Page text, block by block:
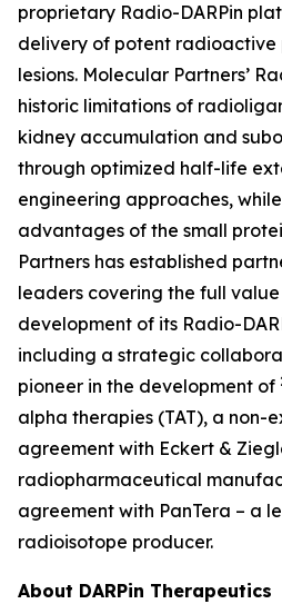
proprietary Radio-DARPin
delivery of potent radioactive
lesions. Molecular Partners’
historic limitations of
kidney accumulation and
through optimized half-life
engineering approaches,
advantages of the small
Partners has established
leaders covering the full
development of its Radio-
including a strategic
pioneer in the development of
alpha therapies (TAT), a non-
agreement with Eckert &
radiopharmaceutical
agreement with PanTera – a
radioisotope producer.
About DARPin Therapeutics